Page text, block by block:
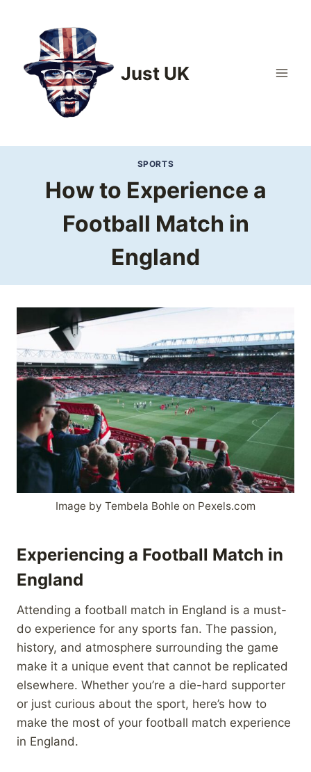
content
Just UK
SPORTS
How to Experience a
Football Match in
England
Image by Tembela Bohle on Pexels.com
Experiencing a Football Match in
England
Attending a football match in England is a must-
do experience for any sports fan. The passion,
history, and atmosphere surrounding the game
make it a unique event that cannot be replicated
elsewhere. Whether you’re a die-hard supporter
or just curious about the sport, here’s how to
make the most of your football match experience
in England.